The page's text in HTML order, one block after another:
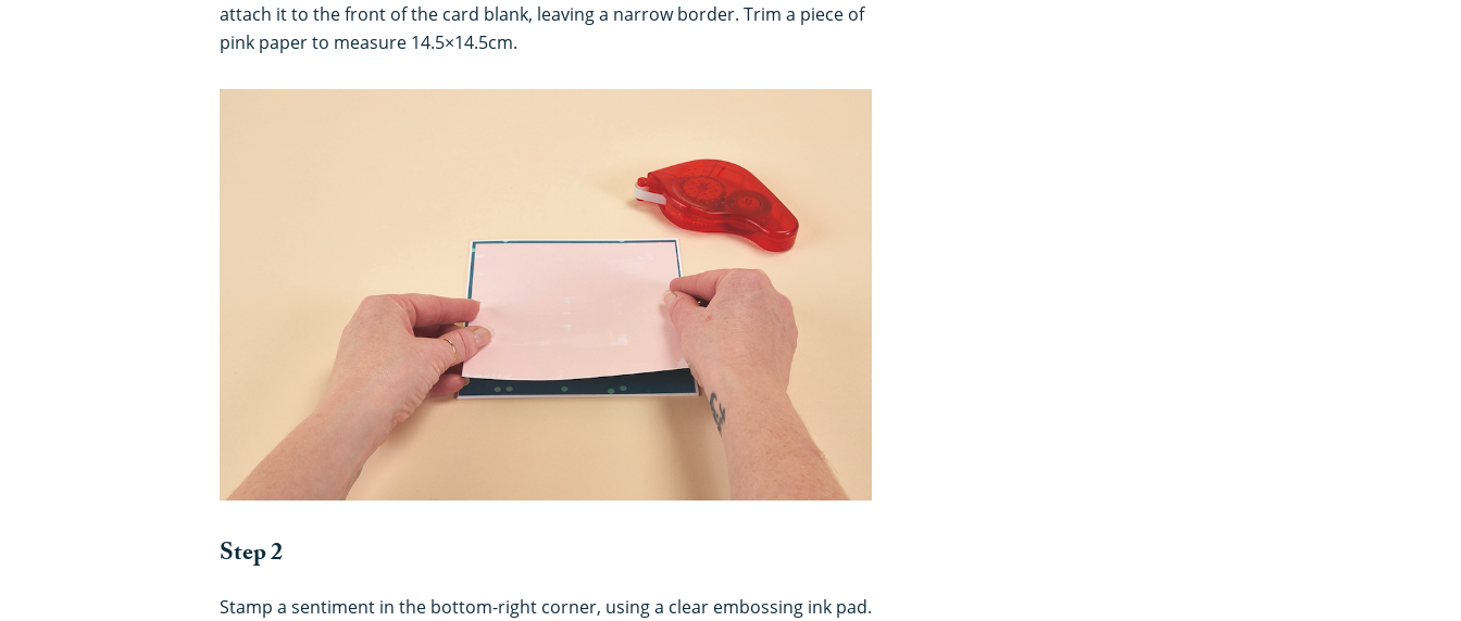
attach it to the front of the card blank, leaving a narrow border. Trim a piece of
pink paper to measure 14.5×14.5cm.
Step 2
Stamp a sentiment in the bottom-right corner, using a clear embossing ink pad.